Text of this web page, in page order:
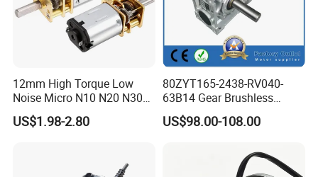
12mm High Torque Low
Noise Micro N10 N20 N30
3V 4.5V 6V 12V Brush DC
Gear Motor
US$1.98-2.80
80ZYT165-2438-RV040-
63B14 Gear Brushless
Motor Electric Brush
Brushed Permanent DC
Motion Simulator 80mm
24V 3000rpm 400W
US$98.00-108.00